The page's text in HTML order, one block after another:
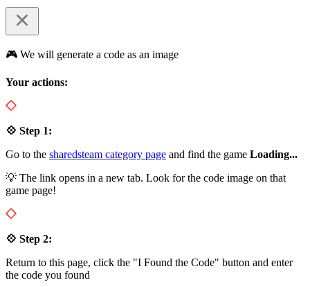
🎮 We will generate a code as an image
Your actions:
💠 Step 1:
Go to the sharedsteam category page and find the game Loading...
💡 The link opens in a new tab. Look for the code image on that
game page!
💠 Step 2:
Return to this page, click the "I Found the Code" button and enter
the code you found